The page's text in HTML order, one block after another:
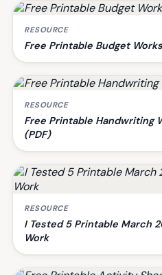
RESOURCE
Free Printable Budget
RESOURCE
Free Printable Handwriting
(PDF)
RESOURCE
I Tested 5 Printable March
Work